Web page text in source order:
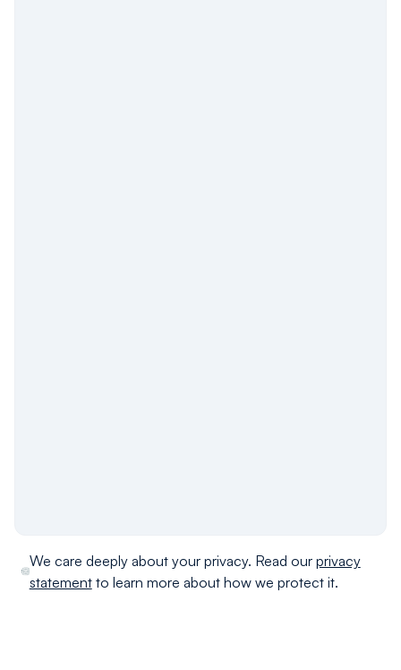
We care deeply about your privacy. Read our privacy
statementto learn more about how we protect it.